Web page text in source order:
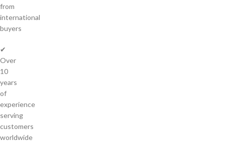
from
international
buyers
✔
Over
10
years
of
experience
serving
customers
worldwide